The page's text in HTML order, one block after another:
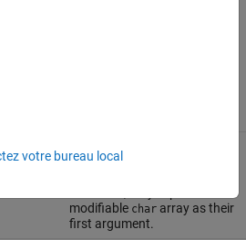
the modifications made to the
so
last six characters of their
modifiable chararray as their
first argument.
votre bureau local